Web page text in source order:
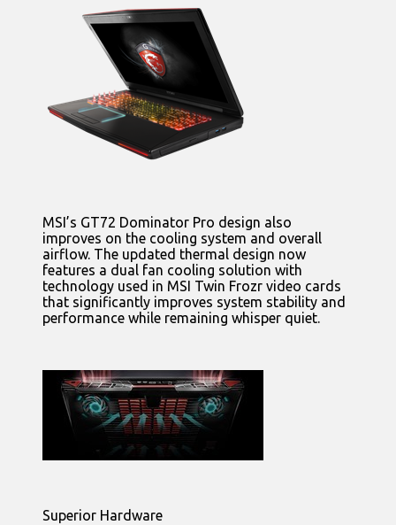
MSI’s GT72 Dominator Pro design also
improves on the cooling system and overall
airflow. The updated thermal design now
features a dual fan cooling solution with
technology used in MSI Twin Frozr video cards
that significantly improves system stability and
performance while remaining whisper quiet.
Superior Hardware